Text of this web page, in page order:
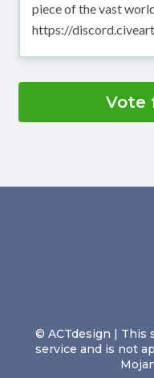
piece of the vast
https://
Vote
© ACTdesign | This
service and is not